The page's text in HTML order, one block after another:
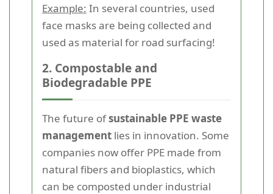
Example: In several countries, used
face masks are being collected and
used as material for road surfacing!
2. Compostable and
Biodegradable PPE
The future ofsustainable PPE waste
management lies in innovation. Some
companies now offer PPE made from
natural fibers and bioplastics, which
can be composted under industrial